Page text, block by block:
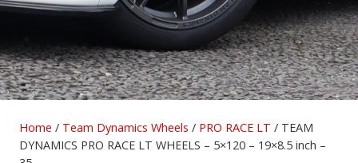
Home / Team Dynamics Wheels / PRO RACE LT / TEAM
DYNAMICS PRO RACE LT WHEELS – 5×120 – 19×8.5 inch –